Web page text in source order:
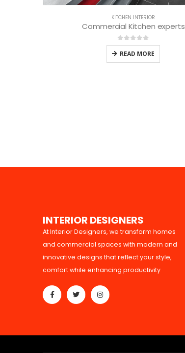
KITCHEN INTERIOR
Commercial Kitchen experts
0out of 5
READ MORE
INTERIOR DESIGNERS
At Interior Designers, we transform homes
and commercial spaces with modern and
innovative designs that reflect your style,
comfort while enhancing productivity